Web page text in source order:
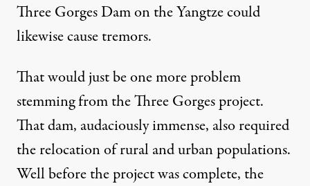
Three Gorges Dam on the Yangtze could
likewise cause tremors.
That would just be one more problem
stemming from the Three Gorges project.
That dam, audaciously immense, also required
the relocation of rural and urban populations.
Well before the project was complete, the